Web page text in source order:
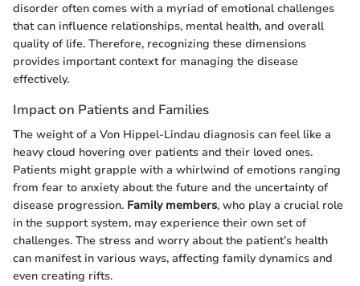
disorder often comes with a myriad of emotional challenges
that can influence relationships, mental health, and overall
quality of life. Therefore, recognizing these dimensions
provides important context for managing the disease
effectively.
Impact on Patients and Families
The weight of a Von Hippel-Lindau diagnosis can feel like a
heavy cloud hovering over patients and their loved ones.
Patients might grapple with a whirlwind of emotions ranging
from fear to anxiety about the future and the uncertainty of
disease progression. Family members, who play a crucial role
in the support system, may experience their own set of
challenges. The stress and worry about the patient’s health
can manifest in various ways, affecting family dynamics and
even creating rifts.